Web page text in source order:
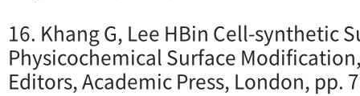
16. Khang G, Lee HBin Cell-synthetic
Physicochemical Surface
Editors, Academic Press, London, pp.